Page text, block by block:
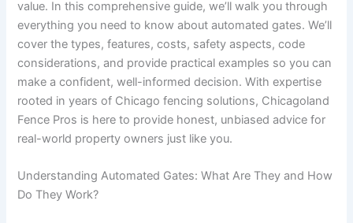
value. In this comprehensive guide, we’ll walk you through
everything you need to know about automated gates. We’ll
cover the types, features, costs, safety aspects, code
considerations, and provide practical examples so you can
make a confident, well-informed decision. With expertise
rooted in years of Chicago fencing solutions, Chicagoland
Fence Pros is here to provide honest, unbiased advice for
real-world property owners just like you.
Understanding Automated Gates: What Are They and How
Do They Work?